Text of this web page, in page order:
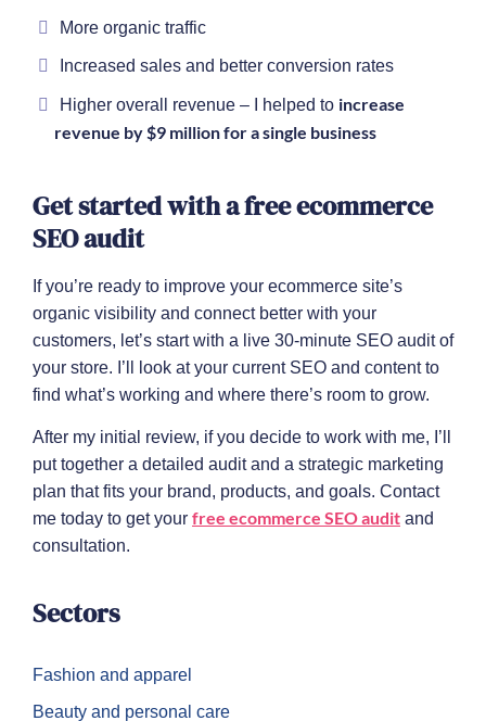
Sectors
Fashion and apparel
Beauty and personal care
More organic traffic
Increased sales and better conversion rates
Higher overall revenue – I helped to increase
revenue by $9 million for a single business
Get started with a free ecommerce
SEO audit
If you’re ready to improve your ecommerce site’s
organic visibility and connect better with your
customers, let’s start with a live 30-minute SEO audit of
your store. I’ll look at your current SEO and content to
find what’s working and where there’s room to grow.
After my initial review, if you decide to work with me, I’ll
put together a detailed audit and a strategic marketing
plan that fits your brand, products, and goals. Contact
me today to get your free ecommerce SEO audit and
consultation.